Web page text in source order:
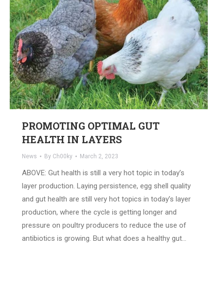
PROMOTING OPTIMAL GUT
HEALTH IN LAYERS
News By Ch00ky March 2, 2023
ABOVE: Gut health is still a very hot topic in today’s
layer production. Laying persistence, egg shell quality
and gut health are still very hot topics in today’s layer
production, where the cycle is getting longer and
pressure on poultry producers to reduce the use of
antibiotics is growing. But what does a healthy gut…